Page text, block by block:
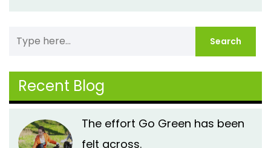
Recent Blog
The effort Go Green has been
felt across.